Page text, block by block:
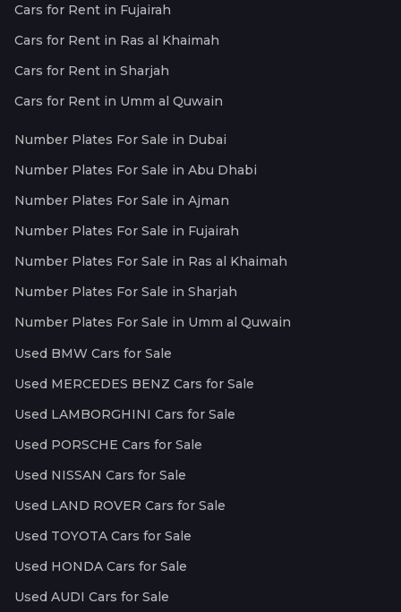
Cars for Rent in Fujairah
Cars for Rent in Ras al Khaimah
Cars for Rent in Sharjah
Cars for Rent in Umm al Quwain
Number Plates For Sale in Dubai
Number Plates For Sale in Abu Dhabi
Number Plates For Sale in Ajman
Number Plates For Sale in Fujairah
Number Plates For Sale in Ras al Khaimah
Number Plates For Sale in Sharjah
Number Plates For Sale in Umm al Quwain
Used BMW Cars for Sale
Used MERCEDES BENZ Cars for Sale
Used LAMBORGHINI Cars for Sale
Used PORSCHE Cars for Sale
Used NISSAN Cars for Sale
Used LAND ROVER Cars for Sale
Used TOYOTA Cars for Sale
Used HONDA Cars for Sale
Used AUDI Cars for Sale